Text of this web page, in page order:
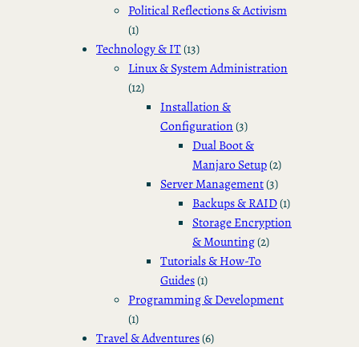
Political Reflections & Activism
(1)
Technology & IT(13)
Linux & System Administration
(12)
Installation &
Configuration(3)
Dual Boot &
Manjaro Setup(2)
Server Management(3)
Backups & RAID(1)
Storage Encryption
& Mounting(2)
Tutorials & How-To
Guides(1)
Programming & Development
(1)
Travel & Adventures(6)